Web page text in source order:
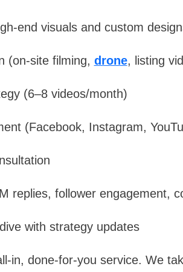
end visuals and custom
(on-site filming, drone, listing
(6–8 videos/month)
(Facebook, Instagram,
replies, follower engagement,
with strategy updates
in, done-for-you service. We